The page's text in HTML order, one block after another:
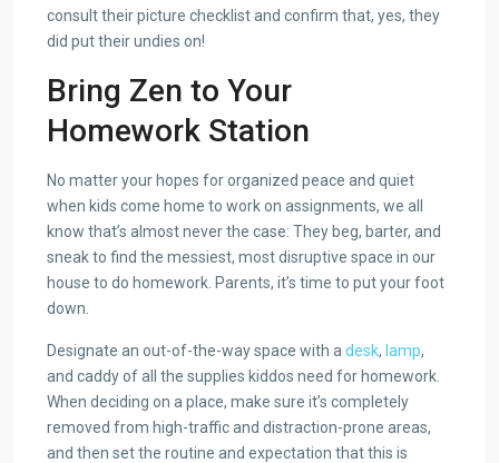
consult their picture checklist and confirm that, yes, they
did put their undies on!
Bring Zen to Your
Homework Station
No matter your hopes for organized peace and quiet
when kids come home to work on assignments, we all
know that’s almost never the case: They beg, barter, and
sneak to find the messiest, most disruptive space in our
house to do homework. Parents, it’s time to put your foot
down.
Designate an out-of-the-way space with a desk, lamp,
and caddy of all the supplies kiddos need for homework.
When deciding on a place, make sure it’s completely
removed from high-traffic and distraction-prone areas,
and then set the routine and expectation that this is